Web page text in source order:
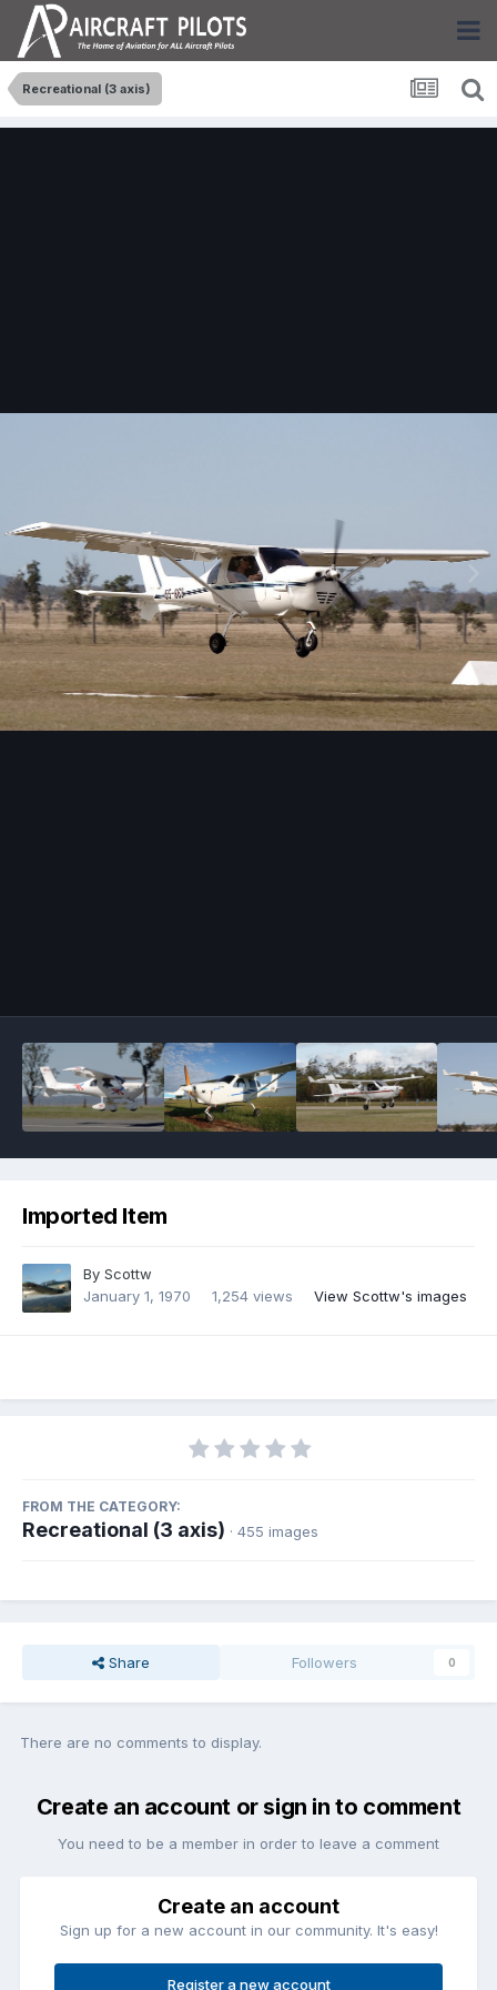
Recreational (3 axis)
Imported Item
By Scottw
January 1, 1970
1,254 views View Scottw's images
FROM THE CATEGORY:
Recreational (3 axis) · 455 images
Share Followers 0
There are no comments to display.
Create an account or sign in to comment
You need to be a member in order to leave a comment
Create an account
Sign up for a new account in our community. It's easy!
Register a new account